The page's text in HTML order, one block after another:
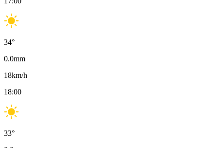
34°
0.0mm
18km/h
18:00
33°